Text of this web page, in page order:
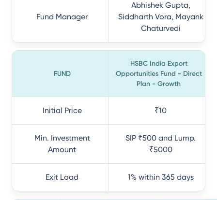
Fund Manager
Abhishek Gupta,
Siddharth Vora, Mayank
Chaturvedi
FUND
HSBC India Export
Opportunities Fund - Direct
Plan - Growth
Initial Price ₹10
Min. Investment
Amount
SIP ₹500 and Lump.
₹5000
Exit Load 1% within 365 days